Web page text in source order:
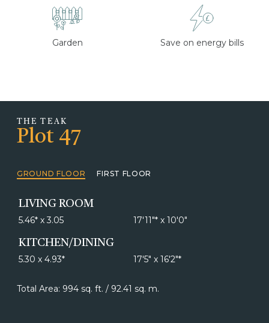
Garden Save on energy bills
THE TEAK
Plot 47
GROUND FLOOR FIRST FLOOR
LIVING ROOM
5.46* x 3.05
17'11"* x 10'0"
KITCHEN/DINING
5.30 x 4.93*
17'5" x 16'2"*
Total Area: 994 sq. ft. / 92.41 sq. m.